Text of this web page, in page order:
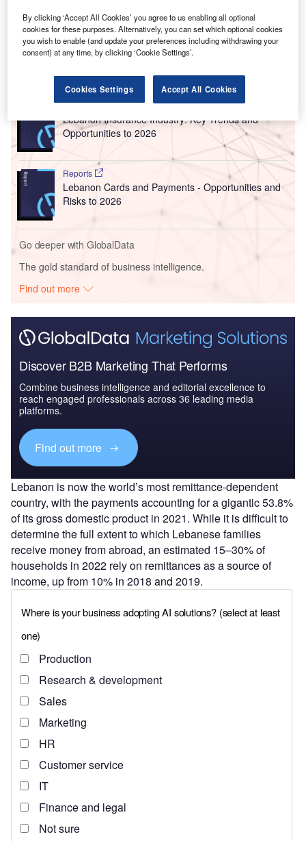
made remittances even more important,” says anew report
from Mercy Corps.
Go deeper with GlobalData
Reports
Lebanon Insurance Industry: Key Trends and
Opportunities to 2026
Reports
Lebanon Cards and Payments - Opportunities and
Risks to 2026
Go deeper with GlobalData
The gold standard of business intelligence.
Find out more
Discover B2B Marketing That Performs
Combine business intelligence and editorial excellence to
reach engaged professionals across 36 leading media
platforms.
Find out more
Lebanon is now the world’s most remittance-dependent
country, with the payments accounting for a gigantic 53.8%
of its gross domestic product in 2021. While it is difficult to
determine the full extent to which Lebanese families
receive money from abroad, an estimated 15–30% of
households in 2022 rely on remittances as a source of
income, up from 10% in 2018 and 2019.
By clicking ‘Accept All Cookies’ you agree to us enabling all optional
cookies for these purposes. Alternatively, you can set which optional cookies
you wish to enable (and update your preferences including withdrawing your
consent) at any time, by clicking ‘Cookie Settings’.
Cookies Settings Accept All Cookies